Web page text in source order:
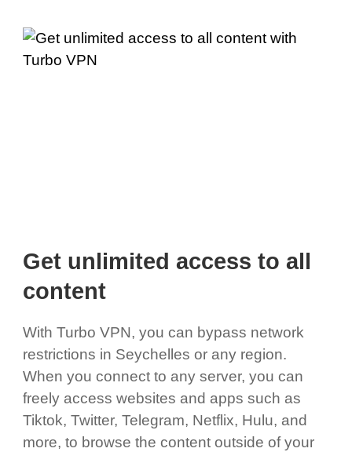
Get unlimited access to all
content
With Turbo VPN, you can bypass network
restrictions in Seychelles or any region.
When you connect to any server, you can
freely access websites and apps such as
Tiktok, Twitter, Telegram, Netflix, Hulu, and
more, to browse the content outside of your